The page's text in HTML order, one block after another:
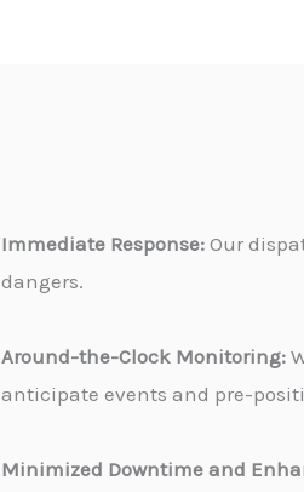
Immediate Response: Our
dangers.
Around-the-Clock Monitoring:
anticipate events and pre-
Minimized Downtime and